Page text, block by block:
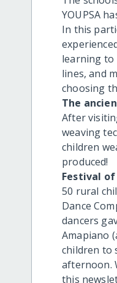
YOUPSA
In this
learning to
lines, and
choosing
The
After
weaving
children
produced!
Festival of
50 rural
Dance
dancers
Amapiano
children to
afternoon.
this